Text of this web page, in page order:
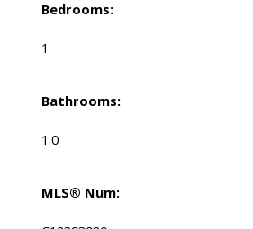
Bedrooms:
1
Bathrooms:
1.0
MLS® Num: